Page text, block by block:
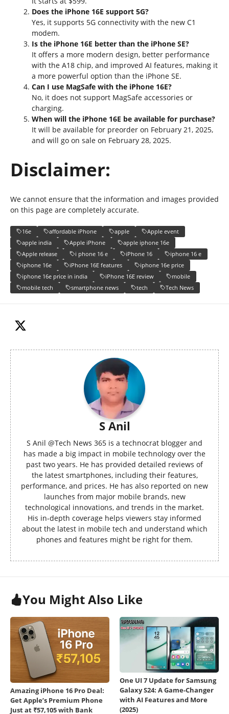
Does the iPhone 16E support 5G?
Yes, it supports 5G connectivity with the new C1
modem.
Is the iPhone 16E better than the iPhone SE?
It offers a more modern design, better performance
with the A18 chip, and improved AI features, making it
a more powerful option than the iPhone SE.
Can I use MagSafe with the iPhone 16E?
No, it does not support MagSafe accessories or
charging.
When will the iPhone 16E be available for purchase?
It will be available for preorder on February 21, 2025,
and will go on sale on February 28, 2025.
Disclaimer:
We cannot ensure that the information and images provided
on this page are completely accurate.
16e affordable iPhone apple
Apple event
apple india
Apple iPhone
apple iphone 16e
Apple release
i phone 16 e iPhone 16
iphone 16 e
iphone 16e
iPhone 16E features
iphone 16e price
iphone 16e price in india
iPhone 16E review
mobile
mobile tech
smartphone news tech Tech News
S Anil
S Anil @Tech News 365 is a technocrat blogger and
has made a big impact in mobile technology over the
past two years. He has provided detailed reviews of
the latest smartphones, including their features,
performance, and prices. He has also reported on new
launches from major mobile brands, new
technological innovations, and trends in the market.
His in-depth coverage helps viewers stay informed
about the latest in mobile tech and understand which
phones and features might be right for them.
You Might Also Like
Amazing iPhone 16 Pro Deal:
Get Apple’s Premium Phone
Just at ₹57,105 with Bank
One UI 7 Update for Samsung
Galaxy S24: A Game-Changer
with AI Features and More
(2025)